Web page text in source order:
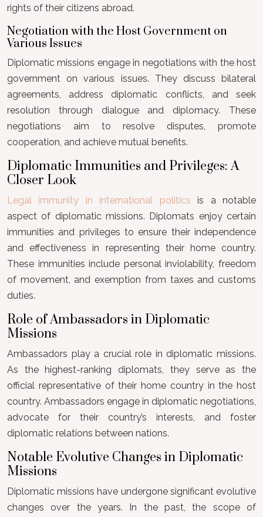
rights of their citizens abroad.
Negotiation with the Host Government on
Various Issues
Diplomatic missions engage in negotiations with the host
government on various issues. They discuss bilateral
agreements, address diplomatic conflicts, and seek
resolution through dialogue and diplomacy. These
negotiations aim to resolve disputes, promote
cooperation, and achieve mutual benefits.
Diplomatic Immunities and Privileges: A
Closer Look
Legal immunity in international politics is a notable
aspect of diplomatic missions. Diplomats enjoy certain
immunities and privileges to ensure their independence
and effectiveness in representing their home country.
These immunities include personal inviolability, freedom
of movement, and exemption from taxes and customs
duties.
Role of Ambassadors in Diplomatic
Missions
Ambassadors play a crucial role in diplomatic missions.
As the highest-ranking diplomats, they serve as the
official representative of their home country in the host
country. Ambassadors engage in diplomatic negotiations,
advocate for their country’s interests, and foster
diplomatic relations between nations.
Notable Evolutive Changes in Diplomatic
Missions
Diplomatic missions have undergone significant evolutive
changes over the years. In the past, the scope of